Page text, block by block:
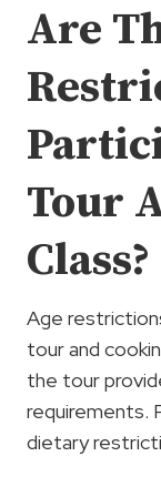
Are
Tour
Class?
Age
tour and
the tour
requirements.
dietary